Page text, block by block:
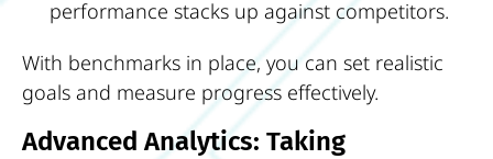
performance stacks up against competitors.
With benchmarks in place, you can set realistic
goals and measure progress effectively.
Advanced Analytics: Taking